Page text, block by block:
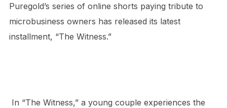
Puregold’s series of online shorts paying tribute to
microbusiness owners has released its latest
installment, “The Witness.”
In “The Witness,” a young couple experiences the